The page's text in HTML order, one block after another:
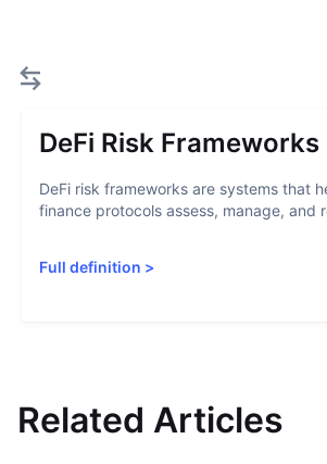
DeFi Risk Frameworks
DeFi risk frameworks are systems that
finance protocols assess, manage, and
Full definition >
Related Articles